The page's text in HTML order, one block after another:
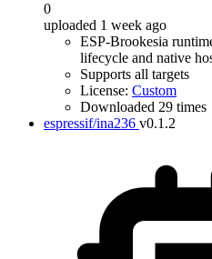
0
uploaded 1 week ago
ESP-Brookesia
lifecycle and native
Supports all targets
License: Custom
Downloaded 29 times
espressif/ina236 v0.1.2